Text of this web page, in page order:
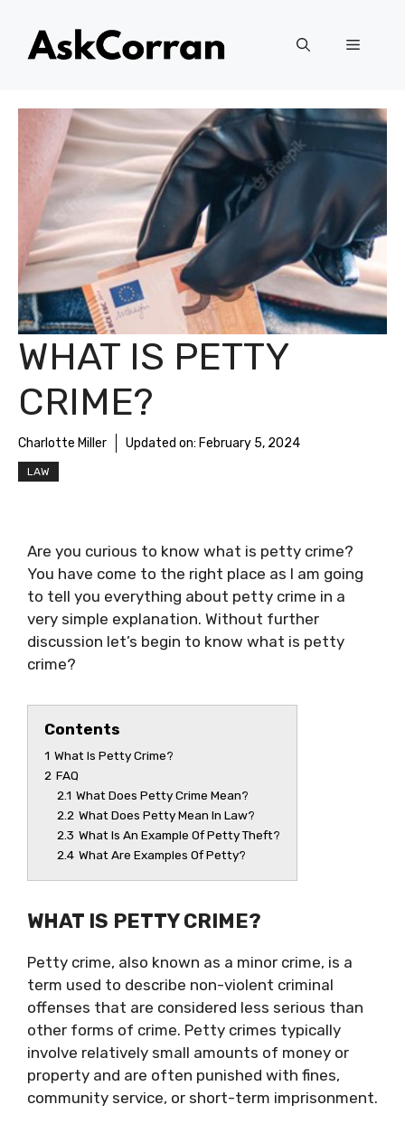
content
Menu
WHAT IS PETTY
CRIME?
Charlotte Miller Updated on: February 5, 2024
LAW
Are you curious to know what is petty crime?
You have come to the right place as I am going
to tell you everything about petty crime in a
very simple explanation. Without further
discussion let’s begin to know what is petty
crime?
Contents
1 What Is Petty Crime?
2 FAQ
2.1 What Does Petty Crime Mean?
2.2 What Does Petty Mean In Law?
2.3 What Is An Example Of Petty Theft?
2.4 What Are Examples Of Petty?
WHAT IS PETTY CRIME?
Petty crime, also known as a minor crime, is a
term used to describe non-violent criminal
offenses that are considered less serious than
other forms of crime. Petty crimes typically
involve relatively small amounts of money or
property and are often punished with fines,
community service, or short-term imprisonment.